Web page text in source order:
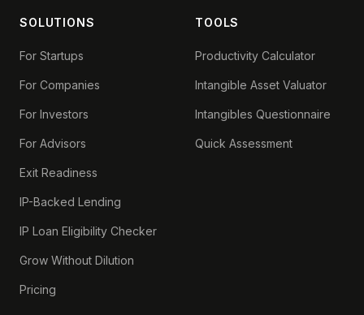
SOLUTIONS
For Startups
For Companies
For Investors
For Advisors
Exit Readiness
IP-Backed Lending
IP Loan Eligibility Checker
Grow Without Dilution
Pricing
TOOLS
Productivity Calculator
Intangible Asset Valuator
Intangibles Questionnaire
Quick Assessment